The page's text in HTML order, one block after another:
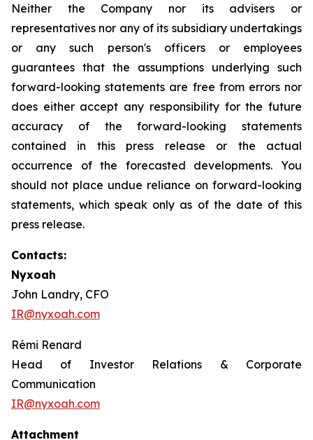
Neither the Company nor its advisers or
representatives nor any of its subsidiary undertakings
or any such person's officers or employees
guarantees that the assumptions underlying such
forward-looking statements are free from errors nor
does either accept any responsibility for the future
accuracy of the forward-looking statements
contained in this press release or the actual
occurrence of the forecasted developments. You
should not place undue reliance on forward-looking
statements, which speak only as of the date of this
press release.
Contacts:
Nyxoah
John Landry, CFO
IR@nyxoah.com
Rémi Renard
Head of Investor Relations & Corporate
Communication
IR@nyxoah.com
Attachment